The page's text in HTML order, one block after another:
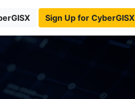
Sign Up for CyberGISX